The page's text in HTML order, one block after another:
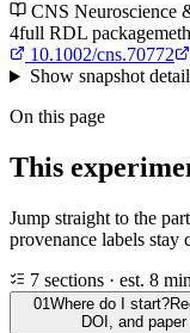
CNS Neuroscience
4full RDL package
10.1002/cns.70772
Showsnapshot
On this page
This
Jump straight to the
provenance labels stay
7 sections · est. 8
01Where do I start?
DOI, and